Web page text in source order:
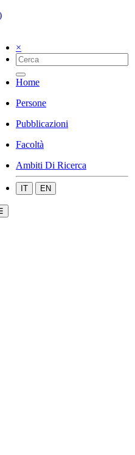
×
Home
Persone
Pubblicazioni
Facoltà
Ambiti Di Ricerca
IT EN